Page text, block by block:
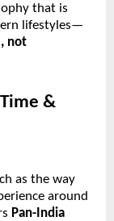
that is
lifestyles—
not
&
as the way
around
Pan-India